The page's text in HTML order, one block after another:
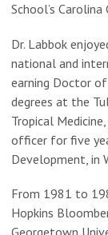
School’s
Dr. Labbok
national and
earning Doctor
degrees at the
Tropical
officer for five
Development, in
From 1981 to
Hopkins
Georgetown